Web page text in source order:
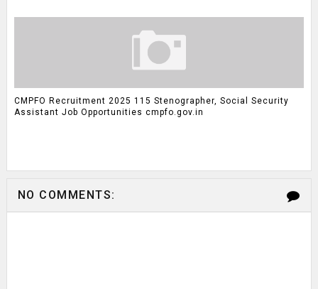
CMPFO Recruitment 2025 115 Stenographer, Social Security
Assistant Job Opportunities cmpfo.gov.in
NO COMMENTS: